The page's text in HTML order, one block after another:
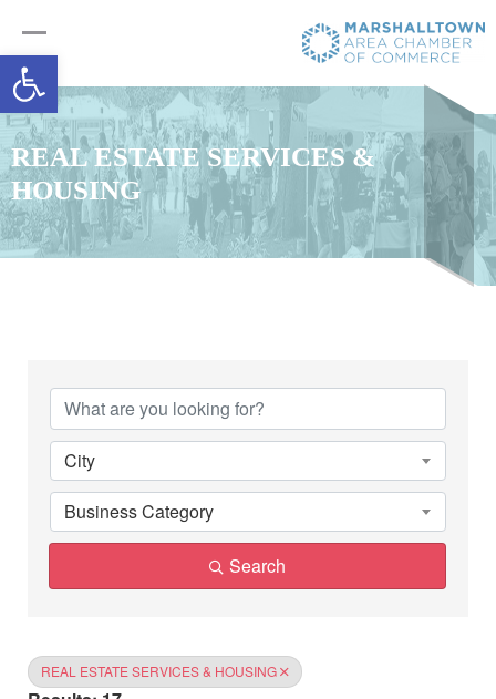
Open toolbar
REAL ESTATE SERVICES &
HOUSING
City
Business Category
Search
REAL ESTATE SERVICES & HOUSING